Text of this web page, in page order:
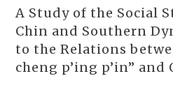
A Study of the Social
Chin and Southern
to the Relations
cheng p’ing p’in” and